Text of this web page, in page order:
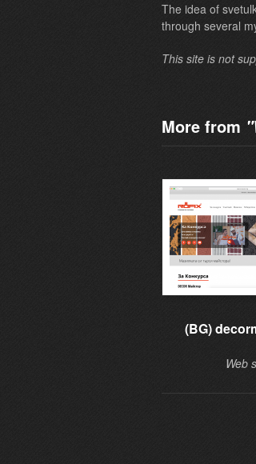
The idea of
through several
This site is not
More from
(BG)
Web